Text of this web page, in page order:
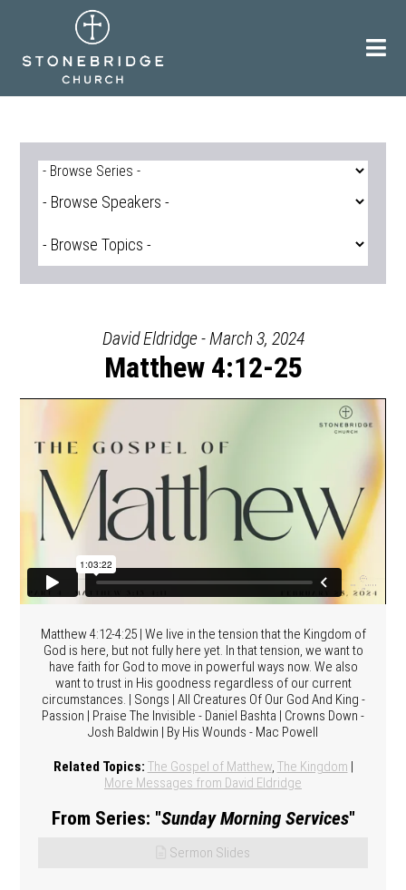
David Eldridge - March 3, 2024
Matthew 4:12-25
Matthew 4:12-4:25 | We live in the tension that the Kingdom of
God is here, but not fully here yet. In that tension, we want to
have faith for God to move in powerful ways now. We also
want to trust in His goodness regardless of our current
circumstances. | Songs | All Creatures Of Our God And King -
Passion | Praise The Invisible - Daniel Bashta | Crowns Down -
Josh Baldwin | By His Wounds - Mac Powell
Related Topics: The Gospel of Matthew, The Kingdom |
More Messages from David Eldridge
From Series: "Sunday Morning Services"
Sermon Slides